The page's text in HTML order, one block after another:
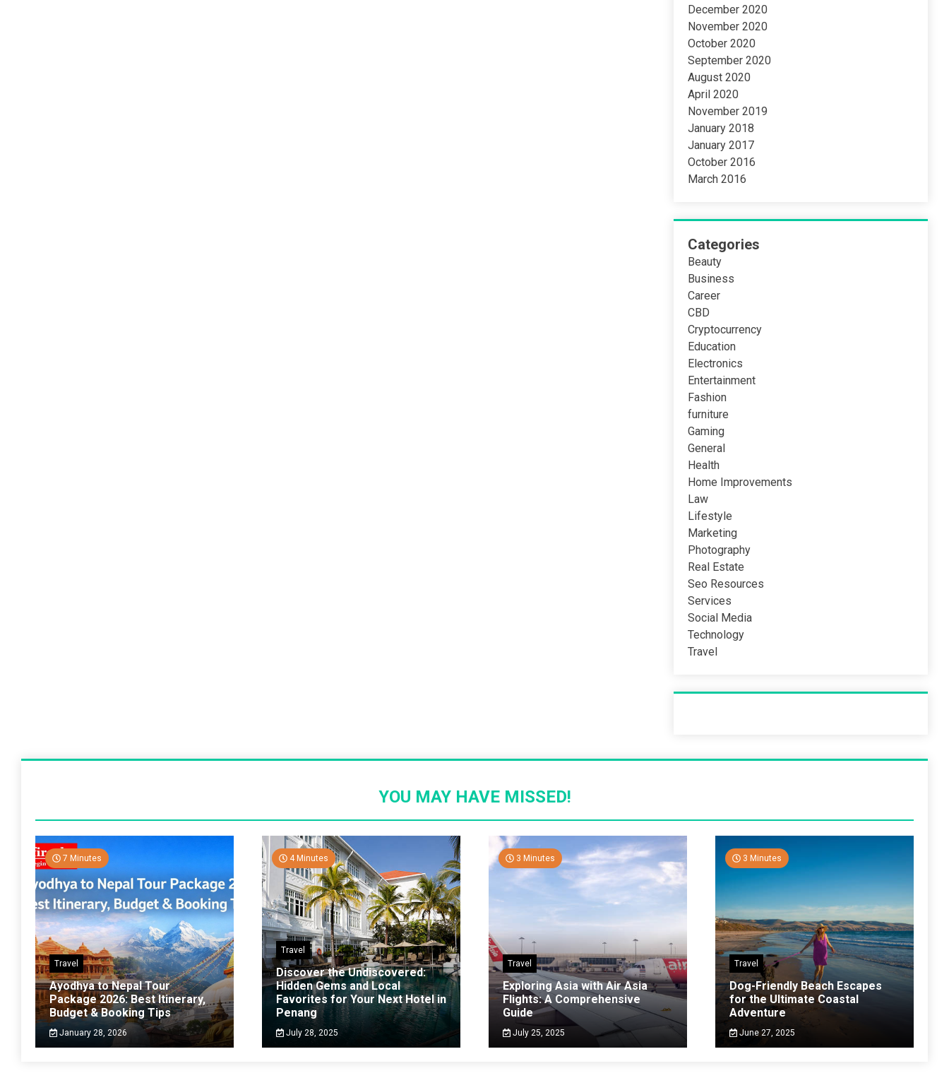
December 2020
November 2020
October 2020
September 2020
August 2020
April 2020
November 2019
January 2018
January 2017
October 2016
March 2016
Categories
Beauty
Business
Career
CBD
Cryptocurrency
Education
Electronics
Entertainment
Fashion
furniture
Gaming
General
Health
Home Improvements
Law
Lifestyle
Marketing
Photography
Real Estate
Seo Resources
Services
Social Media
Technology
Travel
YOU MAY HAVE MISSED!
7 Minutes
Travel
Ayodhya to Nepal Tour
Package 2026: Best Itinerary,
Budget & Booking Tips
January 28, 2026
4 Minutes
Travel
Discover the Undiscovered:
Hidden Gems and Local
Favorites for Your Next Hotel in
Penang
July 28, 2025
3 Minutes
Travel
Exploring Asia with Air Asia
Flights: A Comprehensive
Guide
July 25, 2025
3 Minutes
Travel
Dog-Friendly Beach Escapes
for the Ultimate Coastal
Adventure
June 27, 2025